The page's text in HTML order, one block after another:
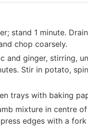
stand 1 minute.
chop coarsely.
and ginger, stirring,
Stir in potato,
trays with baking
mixture in centre
edges with a fork